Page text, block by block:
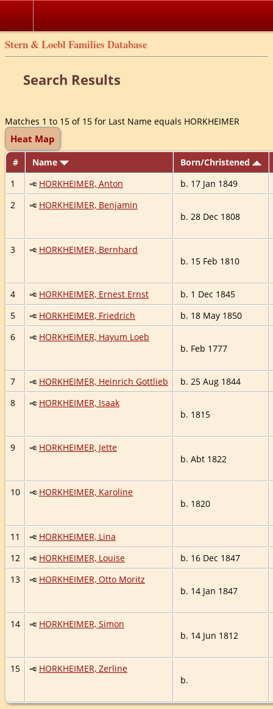
Stern & Loebl Families Database
Search Results
Matches 1 to 15 of 15 for Last Name equals HORKHEIMER
Heat Map
# Name
Born/Christened
1
HORKHEIMER, Anton
b. 17 Jan 1849
2
HORKHEIMER, Benjamin
b. 28 Dec 1808
3
HORKHEIMER, Bernhard
b. 15 Feb 1810
4 HORKHEIMER, Ernest Ernst
b. 1 Dec 1845
5
HORKHEIMER, Friedrich
b. 18 May 1850
6
HORKHEIMER, Hayum Loeb
b. Feb 1777
7 HORKHEIMER, Heinrich Gottlieb
b. 25 Aug 1844
8
HORKHEIMER, Isaak
b. 1815
9
HORKHEIMER, Jette
b. Abt 1822
10
HORKHEIMER, Karoline
b. 1820
11
HORKHEIMER, Lina
12
HORKHEIMER, Louise
b. 16 Dec 1847
13
HORKHEIMER, Otto Moritz
b. 14 Jan 1847
14
HORKHEIMER, Simon
b. 14 Jun 1812
15
HORKHEIMER, Zerline
b.